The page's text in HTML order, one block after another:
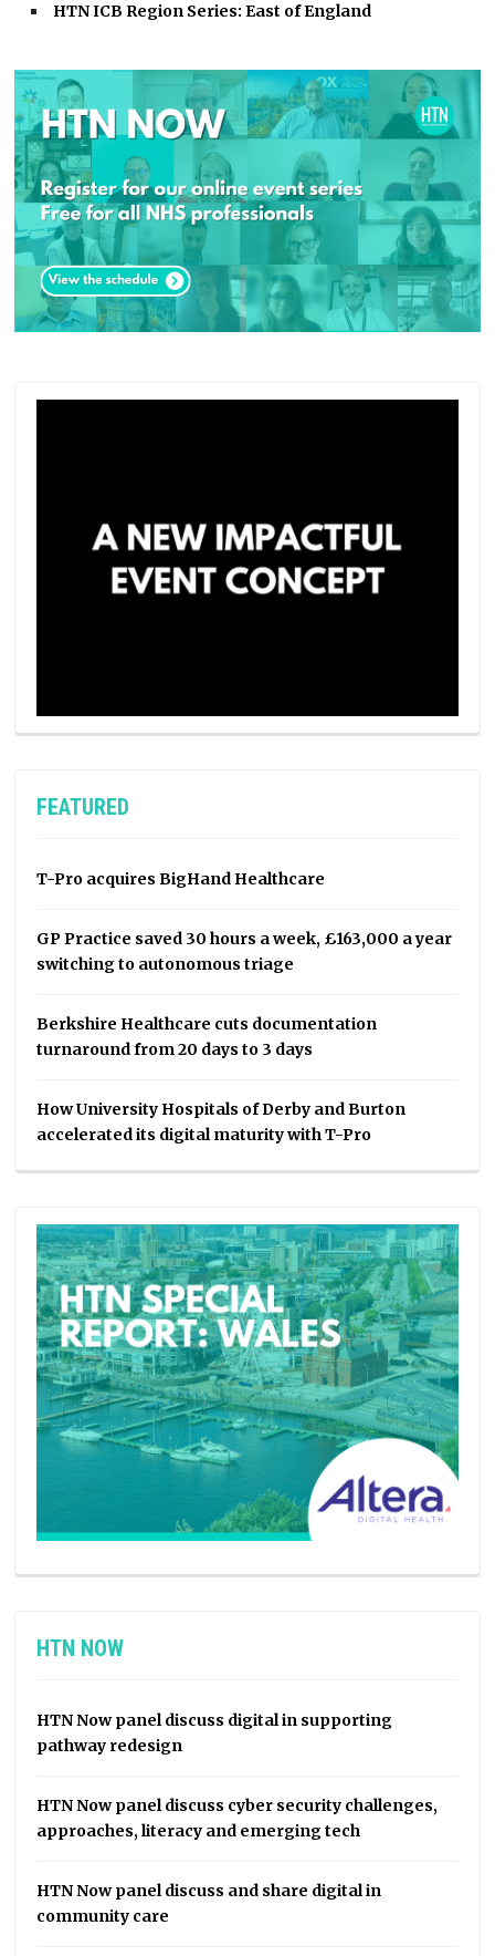
HTN ICB Region Series: East of England
FEATURED
T-Pro acquires BigHand Healthcare
GP Practice saved 30 hours a week, £163,000 a year
switching to autonomous triage
Berkshire Healthcare cuts documentation
turnaround from 20 days to 3 days
How University Hospitals of Derby and Burton
accelerated its digital maturity with T-Pro
HTN NOW
HTN Now panel discuss digital in supporting
pathway redesign
HTN Now panel discuss cyber security challenges,
approaches, literacy and emerging tech
HTN Now panel discuss and share digital in
community care